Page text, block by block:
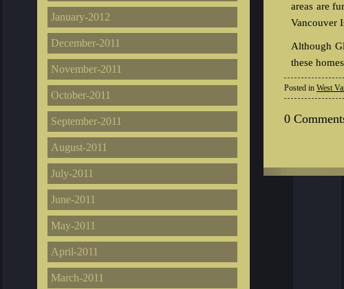
January-2012
December-2011
November-2011
October-2011
September-2011
August-2011
July-2011
June-2011
May-2011
April-2011
March-2011
areas are
Vancouver
Although
these
Posted in West
0